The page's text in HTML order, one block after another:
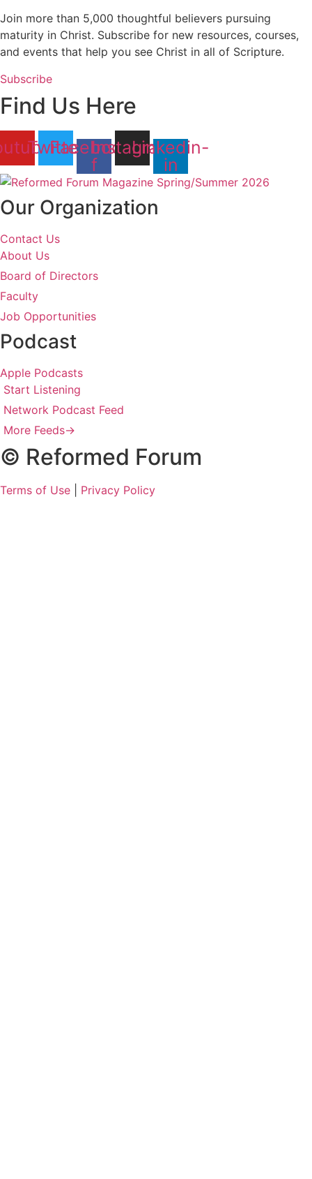
Join more than 5,000 thoughtful believers pursuing
maturity in Christ. Subscribe for new resources, courses,
and events that help you see Christ in all of Scripture.
Subscribe
Find Us Here
Twitter
Facebook-
f
Instagram
Linkedin-
in
Our Organization
Contact Us
About Us
Board of Directors
Faculty
Job Opportunities
Podcast
Apple Podcasts
Start Listening
Network Podcast Feed
More Feeds→
© Reformed Forum
Terms of Use Privacy Policy